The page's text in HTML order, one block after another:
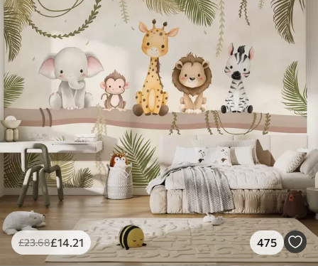
£23.68£14 .21 475